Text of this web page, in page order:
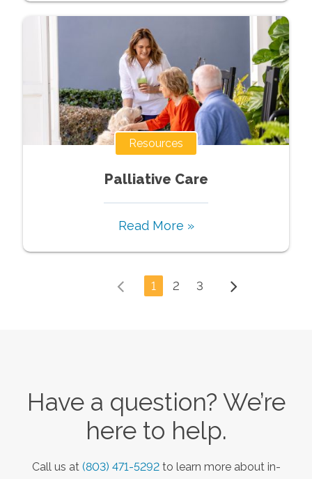
Resources
Palliative Care
Read More »
1 2 3
Have a question? We’re
here to help.
Call us at (803) 471-5292 to learn more about in-